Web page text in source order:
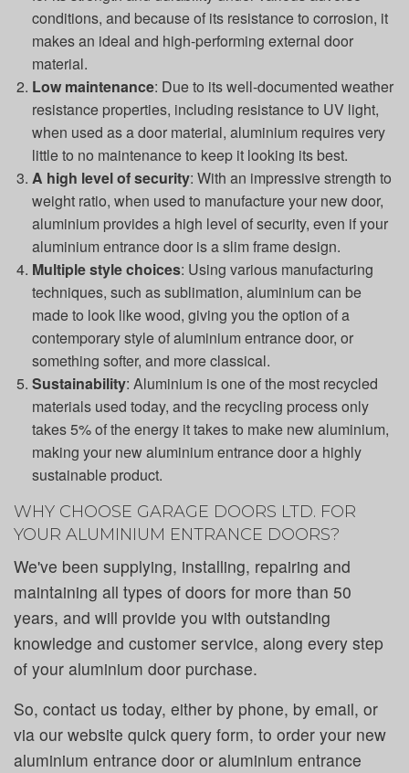
conditions, and because of its resistance to corrosion, it
makes an ideal and high-performing external door
material.
Low maintenance: Due to its well-documented weather
resistance properties, including resistance to UV light,
when used as a door material, aluminium requires very
little to no maintenance to keep it looking its best.
A high level of security: With an impressive strength to
weight ratio, when used to manufacture your new door,
aluminium provides a high level of security, even if your
aluminium entrance door is a slim frame design.
Multiple style choices: Using various manufacturing
techniques, such as sublimation, aluminium can be
made to look like wood, giving you the option of a
contemporary style of aluminium entrance door, or
something softer, and more classical.
Sustainability: Aluminium is one of the most recycled
materials used today, and the recycling process only
takes 5% of the energy it takes to make new aluminium,
making your new aluminium entrance door a highly
sustainable product.
WHY CHOOSE GARAGE DOORS LTD. FOR
YOUR ALUMINIUM ENTRANCE DOORS?
We've been supplying, installing, repairing and
maintaining all types of doors for more than 50
years, and will provide you with outstanding
knowledge and customer service, along every step
of your aluminium door purchase.
So, contact us today, either by phone, by email, or
via our website quick query form, to order your new
aluminium entrance door or aluminium entrance